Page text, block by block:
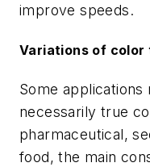
improve speeds.
Variations of color
Some
necessarily true
pharmaceutical,
food, the main